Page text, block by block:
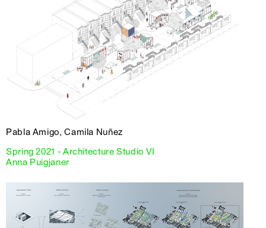
Pabla Amigo, Camila Nuñez
Spring 2021 - Architecture Studio VI
Anna Puigjaner